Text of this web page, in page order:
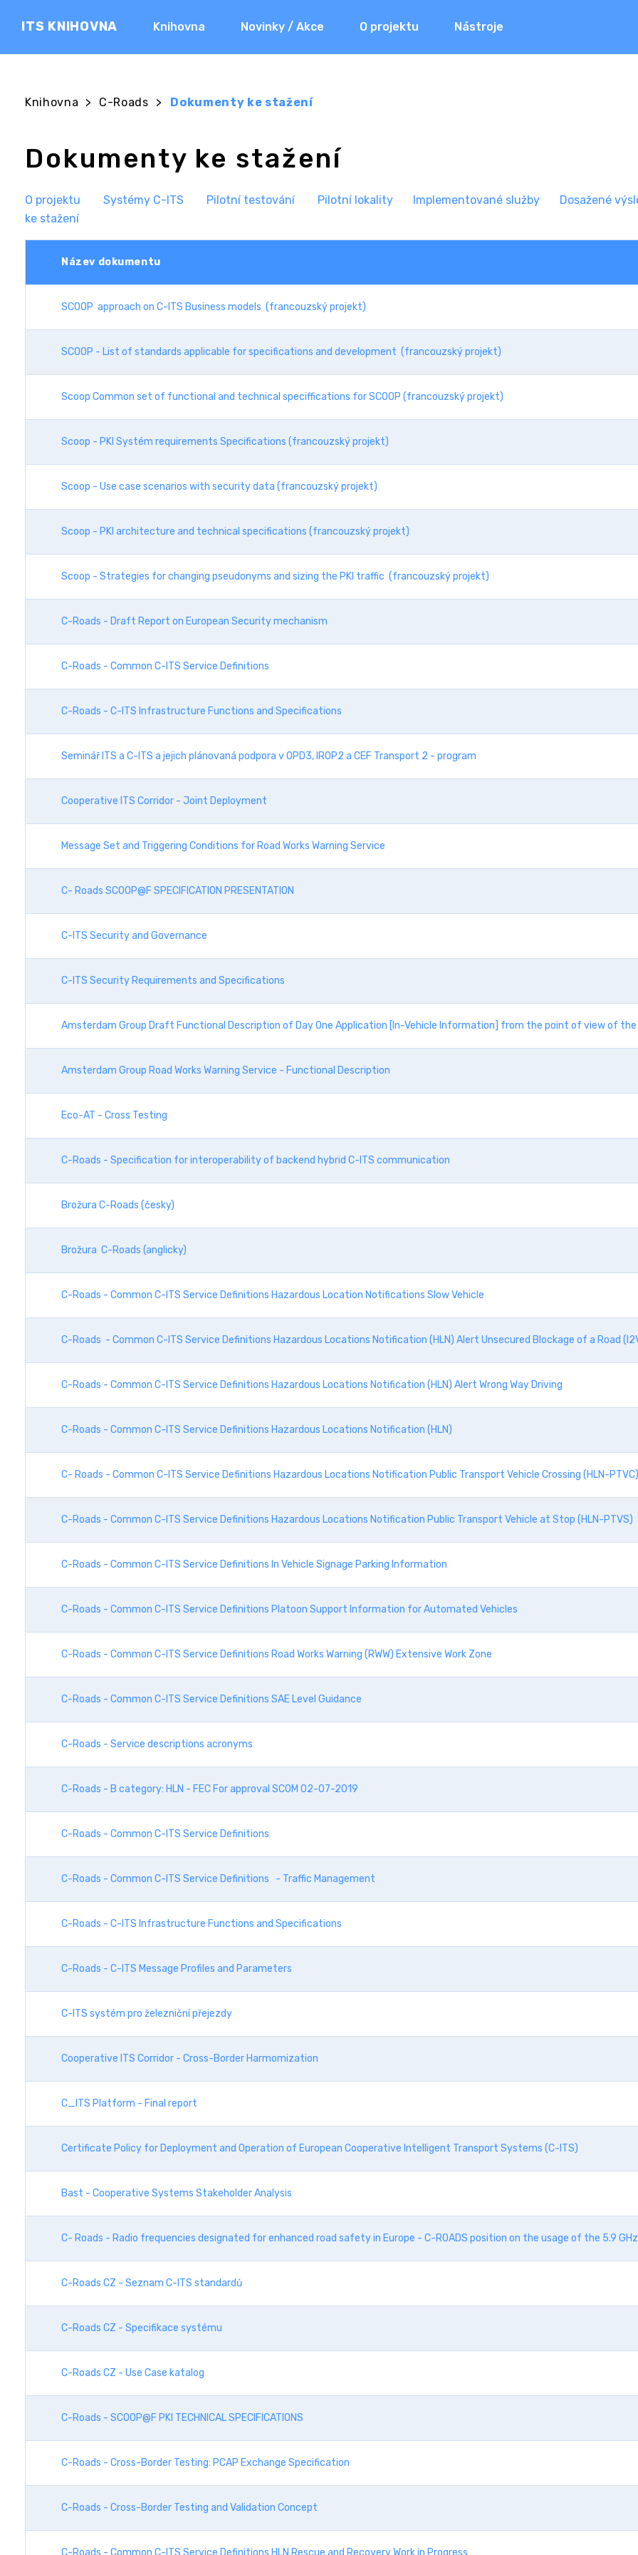
ITS KNIHOVNA Knihovna Novinky / Akce O projektu Nástroje
Knihovna > C-Roads > Dokumenty ke stažení
Dokumenty ke stažení
O projektu Systémy C-ITS Pilotní testování Pilotní lokality Implementované služby
Dosažené
ke stažení
Název dokumentu
SCOOP approach on C-ITS Business models (francouzský projekt)
SCOOP - List of standards applicable for specifications and development (francouzský projekt)
Scoop Common set of functional and technical speciffications for SCOOP (francouzský projekt)
Scoop - PKI Systém requirements Specifications (francouzský projekt)
Scoop - Use case scenarios with security data (francouzský projekt)
Scoop - PKI architecture and technical specifications (francouzský projekt)
Scoop - Strategies for changing pseudonyms and sizing the PKI traffic (francouzský projekt)
C-Roads - Draft Report on European Security mechanism
C-Roads - Common C-ITS Service Definitions
C-Roads - C-ITS Infrastructure Functions and Specifications
Seminář ITS a C-ITS a jejich plánovaná podpora v OPD3, IROP2 a CEF Transport 2 - program
Cooperative ITS Corridor - Joint Deployment
Message Set and Triggering Conditions for Road Works Warning Service
C- Roads SCOOP@F SPECIFICATION PRESENTATION
C-ITS Security and Governance
C-ITS Security Requirements and Specifications
Amsterdam Group Draft Functional Description of Day One Application [In-Vehicle Information] from the point of view of
Amsterdam Group Road Works Warning Service - Functional Description
Eco-AT - Cross Testing
C-Roads - Specification for interoperability of backend hybrid C-ITS communication
Brožura C-Roads (česky)
Brožura C-Roads (anglicky)
C-Roads - Common C-ITS Service Definitions Hazardous Location Notifications Slow Vehicle
C-Roads - Common C-ITS Service Definitions Hazardous Locations Notification (HLN) Alert Unsecured Blockage of a Road
C-Roads - Common C-ITS Service Definitions Hazardous Locations Notification (HLN) Alert Wrong Way Driving
C-Roads - Common C-ITS Service Definitions Hazardous Locations Notification (HLN)
C- Roads - Common C-ITS Service Definitions Hazardous Locations Notification Public Transport Vehicle Crossing (HLN-PTVC)
C-Roads - Common C-ITS Service Definitions Hazardous Locations Notification Public Transport Vehicle at Stop (HLN-PTVS)
C-Roads - Common C-ITS Service Definitions In Vehicle Signage Parking Information
C-Roads - Common C-ITS Service Definitions Platoon Support Information for Automated Vehicles
C-Roads - Common C-ITS Service Definitions Road Works Warning (RWW) Extensive Work Zone
C-Roads - Common C-ITS Service Definitions SAE Level Guidance
C-Roads - Service descriptions acronyms
C-Roads - B category: HLN - FEC For approval SCOM 02-07-2019
C-Roads - Common C-ITS Service Definitions
C-Roads - Common C-ITS Service Definitions - Traffic Management
C-Roads - C-ITS Infrastructure Functions and Specifications
C-Roads - C-ITS Message Profiles and Parameters
C-ITS systém pro železniční přejezdy
Cooperative ITS Corridor - Cross-Border Harmomization
C_ITS Platform - Final report
Certificate Policy for Deployment and Operation of European Cooperative Intelligent Transport Systems (C-ITS)
Bast - Cooperative Systems Stakeholder Analysis
C- Roads - Radio frequencies designated for enhanced road safety in Europe - C-ROADS position on the usage of the 5.9
C-Roads CZ - Seznam C-ITS standardů
C-Roads CZ - Specifikace systému
C-Roads CZ - Use Case katalog
C-Roads - SCOOP@F PKI TECHNICAL SPECIFICATIONS
C-Roads - Cross-Border Testing: PCAP Exchange Specification
C-Roads - Cross-Border Testing and Validation Concept
C-Roads - Common C-ITS Service Definitions HLN Rescue and Recovery Work in Progress